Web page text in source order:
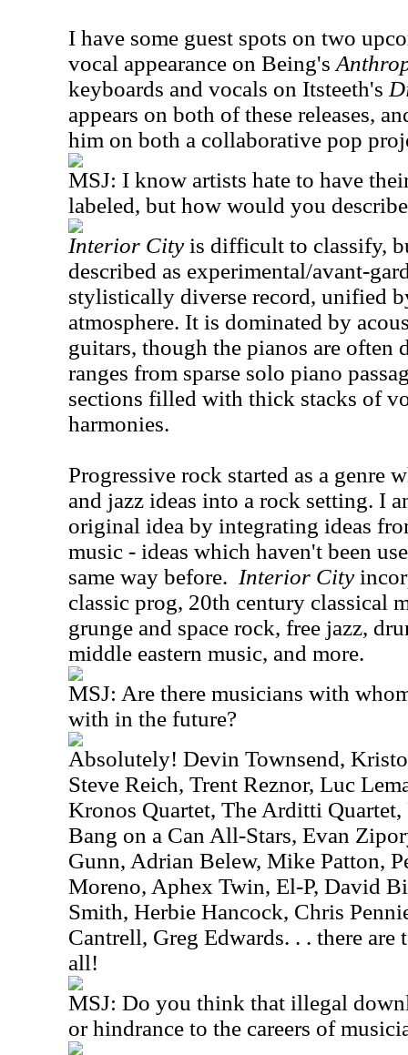
I have some guest spots on two
vocal appearance on Being's
keyboards and vocals on Itsteeth's
appears on both of these releases,
him on both a collaborative pop
MSJ: I know artists hate to have
labeled, but how would you
Interior City is difficult to classify,
described as experimental/avant-
stylistically diverse record, unified
atmosphere. It is dominated by
guitars, though the pianos are often
ranges from sparse solo piano
sections filled with thick stacks of
harmonies.
Progressive rock started as a genre
and jazz ideas into a rock setting. I
original idea by integrating ideas
music - ideas which haven't been
same way before. Interior City
classic prog, 20th century classical
grunge and space rock, free jazz,
middle eastern music, and more.
MSJ: Are there musicians with
with in the future?
Absolutely! Devin Townsend,
Steve Reich, Trent Reznor, Luc
Kronos Quartet, The Arditti
Bang on a Can All-Stars, Evan
Gunn, Adrian Belew, Mike Patton,
Moreno, Aphex Twin, El-P, David
Smith, Herbie Hancock, Chris
Cantrell, Greg Edwards. . . there are
all!
MSJ: Do you think that illegal
or hindrance to the careers of